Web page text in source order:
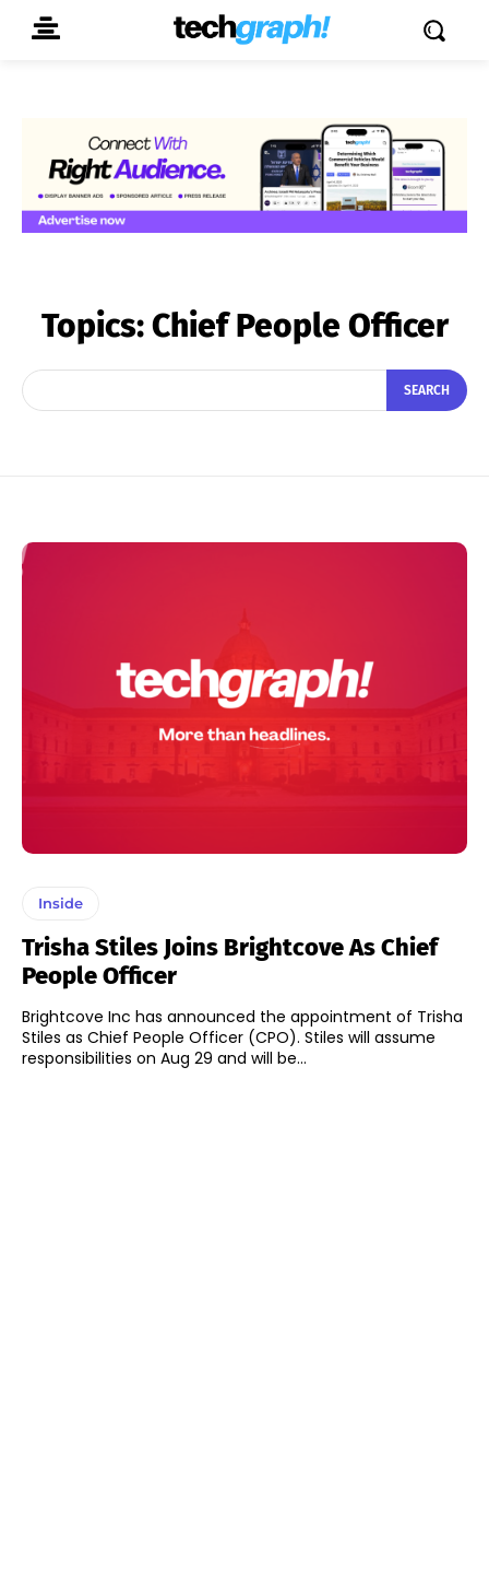
Topics:Chief People Officer
SEARCH
Inside
Trisha Stiles Joins Brightcove As Chief
People Officer
Brightcove Inc has announced the appointment of Trisha
Stiles as Chief People Officer (CPO). Stiles will assume
responsibilities on Aug 29 and will be...